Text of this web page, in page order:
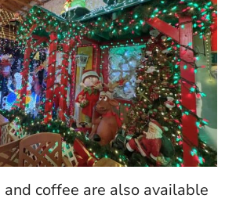
coffee are also available